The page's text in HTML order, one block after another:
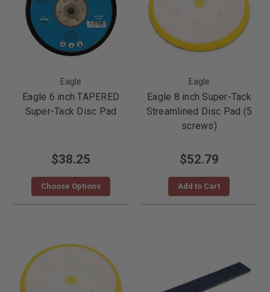
Eagle
Eagle 6 inch TAPERED
Super-Tack Disc Pad
$38.25
Choose Options
Eagle
Eagle 8 inch Super-Tack
Streamlined Disc Pad (5
screws)
$52.79
Add to Cart